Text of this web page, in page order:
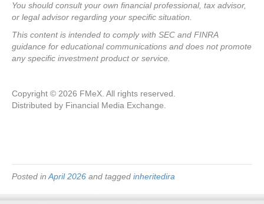
You should consult your own financial professional, tax advisor,
or legal advisor regarding your specific situation.
This content is intended to comply with SEC and FINRA
guidance for educational communications and does not promote
any specific investment product or service.
Copyright © 2026 FMeX. All rights reserved.
Distributed by Financial Media Exchange.
Posted inApril 2026 and tagged inheritedira